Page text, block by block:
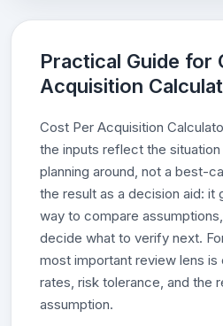
Practical Guide for
Acquisition
Cost Per Acquisition
the inputs reflect the
planning around, not a best-
the result as a decision aid: it
way to compare
decide what to verify next.
most important review lens is
rates, risk tolerance, and the
assumption.